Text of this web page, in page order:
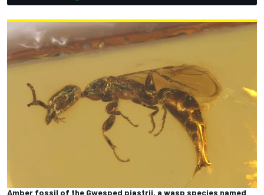
Amber fossil of the Gwesped piastrii, a wasp species named